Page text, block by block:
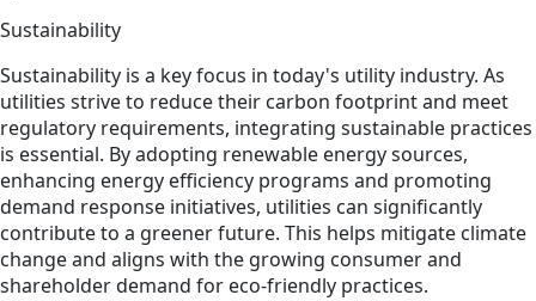
Sustainability
Sustainability is a key focus in today's utility industry. As
utilities strive to reduce their carbon footprint and meet
regulatory requirements, integrating sustainable practices
is essential. By adopting renewable energy sources,
enhancing energy efficiency programs and promoting
demand response initiatives, utilities can significantly
contribute to a greener future. This helps mitigate climate
change and aligns with the growing consumer and
shareholder demand for eco-friendly practices.